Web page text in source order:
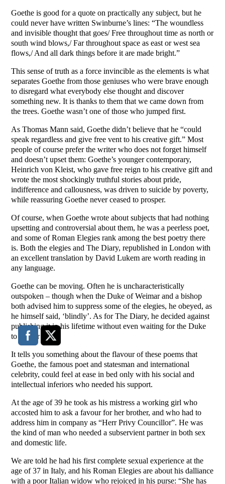
Goethe is good for a quote on practically any subject, but he
could never have written Swinburne’s lines: “The woundless
and invisible thought that goes/ Free throughout time as north or
south wind blows,/ Far throughout space as east or west sea
flows,/ And all dark things before it are made bright.”
This sense of truth as a force invincible as the elements is what
separates Goethe from those geniuses who were brave enough
to disregard what everybody else thought and discover
something new. It is thanks to them that we came down from
the trees. Goethe wasn’t one of those who jumped first.
As Thomas Mann said, Goethe didn’t believe that he “could
speak regardless and give free vent to his creative gift.” Most
people of course prefer the writer who does not forget himself
and doesn’t upset them: Goethe’s younger contemporary,
Heinrich von Kleist, who gave free reign to his creative gift and
wrote the most shockingly truthful stories about pride,
indifference and callousness, was driven to suicide by poverty,
while reassuring Goethe never ceased to prosper.
Of course, when Goethe wrote about subjects that had nothing
upsetting and controversial about them, he was a peerless poet,
and some of Roman Elegies rank among the best poetry there
is. Both the elegies and The Diary, republished in London with
an excellent translation by David Lukem are worth reading in
any language.
Goethe can be moving. Often he is uncharacteristically
outspoken – though when the Duke of Weimar and a bishop
both advised him to suppress some of the elegies, he obeyed, as
he himself said, ‘blindly’. As for The Diary, he decided against
publishing it in his lifetime without even waiting for the Duke
to censor him.
It tells you something about the flavour of these poems that
Goethe, the famous poet and statesman and international
celebrity, could feel at ease in bed only with his social and
intellectual inferiors who needed his support.
At the age of 39 he took as his mistress a working girl who
accosted him to ask a favour for her brother, and who had to
address him in company as “Herr Privy Councillor”. He was
the kind of man who needed a subservient partner in both sex
and domestic life.
We are told he had his first complete sexual experience at the
age of 37 in Italy, and his Roman Elegies are about his dalliance
with a poor Italian widow who rejoiced in his purse: “She has